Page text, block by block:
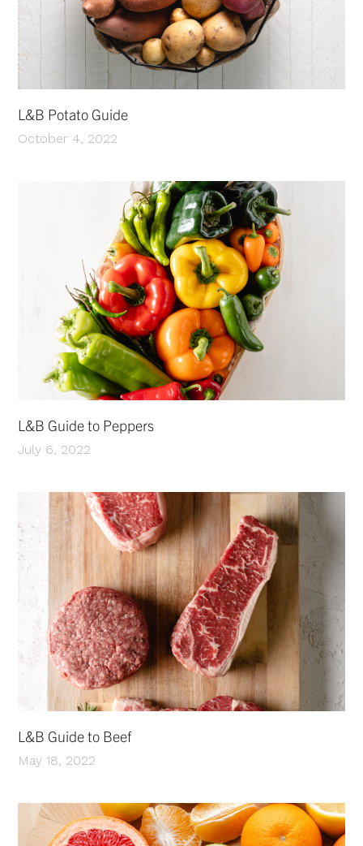
L&B Potato Guide
October 4, 2022
L&B Guide to Peppers
July 6, 2022
L&B Guide to Beef
May 18, 2022